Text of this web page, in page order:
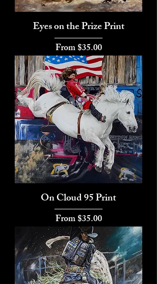
Eyes on the Prize Print
From$35.00
Sale Price
On Cloud 95 Print
From$35.00
Sale Price